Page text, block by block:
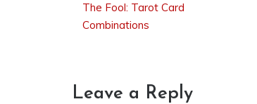
Post
navigation
The Fool: Tarot Card
Combinations
Leave a Reply